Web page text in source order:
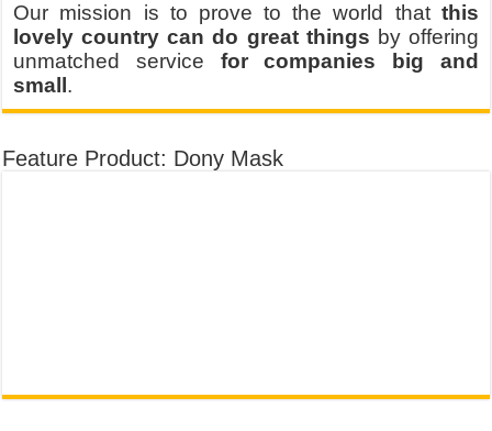
Our mission is to prove to the world that this
lovely country can do great things by offering
unmatched service for companies big and
small .
Feature Product: Dony Mask